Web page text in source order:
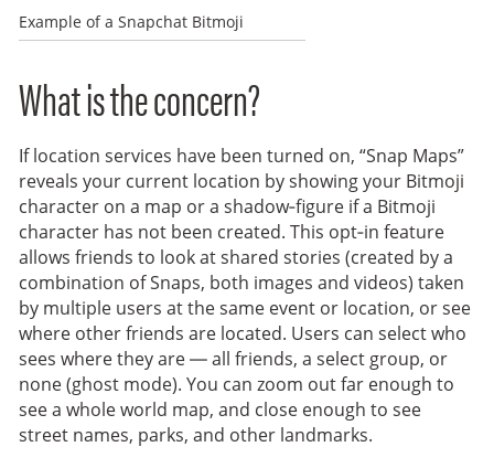
Example of a Snapchat Bitmoji
What is the concern?
If location services have been turned on, “Snap Maps”
reveals your current location by showing your Bitmoji
character on a map or a shadow‑figure if a Bitmoji
character has not been created. This opt‑in feature
allows friends to look at shared stories (created by a
combination of Snaps, both images and videos) taken
by multiple users at the same event or location, or see
where other friends are located. Users can select who
sees where they are — all friends, a select group, or
none (ghost mode). You can zoom out far enough to
see a whole world map, and close enough to see
street names, parks, and other landmarks.